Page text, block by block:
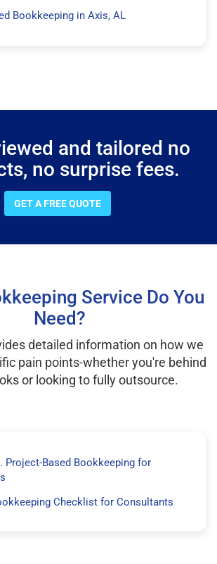
Bookkeeping in Axis, AL
and tailored no
no surprise fees.
GET A FREE QUOTE
Service Do You
Need?
detailed information on how we
pain points-whether you're behind
or looking to fully outsource.
Project-Based Bookkeeping for
Checklist for Consultants